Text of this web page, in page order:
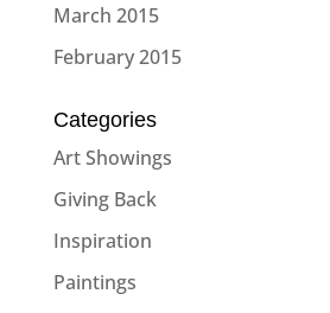
March 2015
February 2015
Categories
Art Showings
Giving Back
Inspiration
Paintings